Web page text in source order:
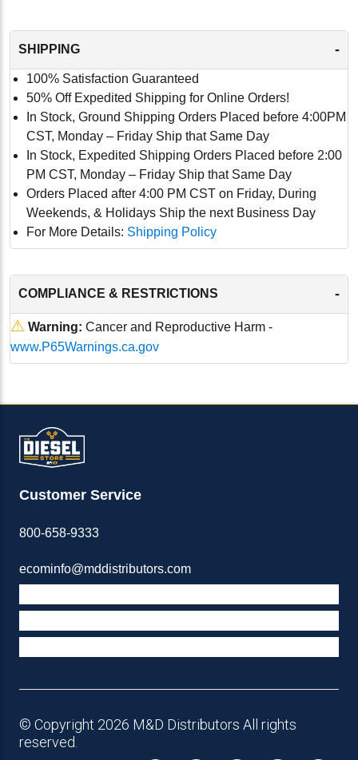
SHIPPING -
100% Satisfaction Guaranteed
50% Off Expedited Shipping for Online Orders!
In Stock, Ground Shipping Orders Placed before 4:00PM
CST, Monday – Friday Ship that Same Day
In Stock, Expedited Shipping Orders Placed before 2:00
PM CST, Monday – Friday Ship that Same Day
Orders Placed after 4:00 PM CST on Friday, During
Weekends, & Holidays Ship the next Business Day
For More Details: Shipping Policy
COMPLIANCE & RESTRICTIONS -
⚠ Warning: Cancer and Reproductive Harm -
www.P65Warnings.ca.gov
Customer Service
800-658-9333
ecominfo@mddistributors.com
© Copyright 2026 M&D Distributors All rights
reserved.